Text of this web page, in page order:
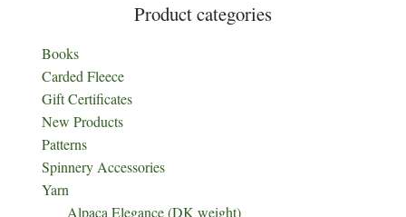
Product categories
Books
Carded Fleece
Gift Certificates
New Products
Patterns
Spinnery Accessories
Yarn
Alpaca Elegance (DK weight)